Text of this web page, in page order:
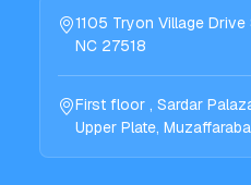
1105 Tryon Village
NC 27518
First floor , Sardar
Upper Plate,